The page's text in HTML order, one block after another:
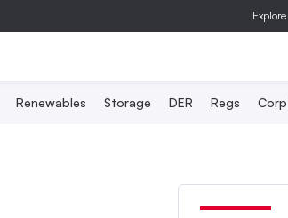
Renewables Storage DER Regs